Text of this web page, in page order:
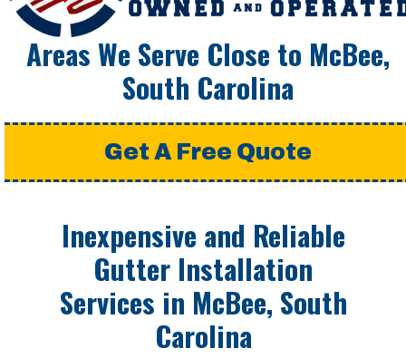
Areas We Serve Close to McBee,
South Carolina
Get A Free Quote
Inexpensive and Reliable
Gutter Installation
Services in McBee, South
Carolina